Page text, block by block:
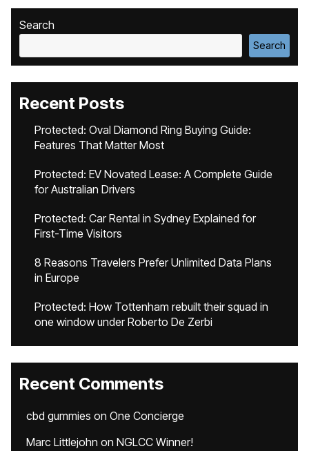
Search
Search
Recent Posts
Protected: Oval Diamond Ring Buying Guide:
Features That Matter Most
Protected: EV Novated Lease: A Complete Guide
for Australian Drivers
Protected: Car Rental in Sydney Explained for
First-Time Visitors
8 Reasons Travelers Prefer Unlimited Data Plans
in Europe
Protected: How Tottenham rebuilt their squad in
one window under Roberto De Zerbi
Recent Comments
cbd gummies on One Concierge
Marc Littlejohn on NGLCC Winner!